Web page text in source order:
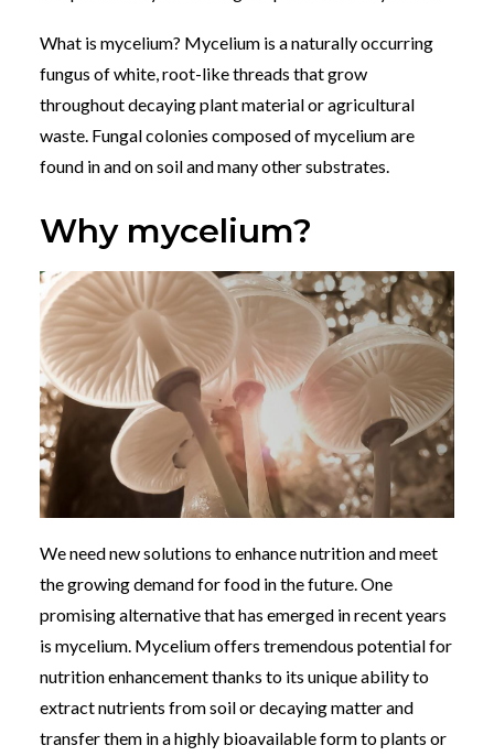
What is mycelium? Mycelium is a naturally occurring
fungus of white, root-like threads that grow
throughout decaying plant material or agricultural
waste. Fungal colonies composed of mycelium are
found in and on soil and many other substrates.
Why mycelium?
We need new solutions to enhance nutrition and meet
the growing demand for food in the future. One
promising alternative that has emerged in recent years
is mycelium. Mycelium offers tremendous potential for
nutrition enhancement thanks to its unique ability to
extract nutrients from soil or decaying matter and
transfer them in a highly bioavailable form to plants or